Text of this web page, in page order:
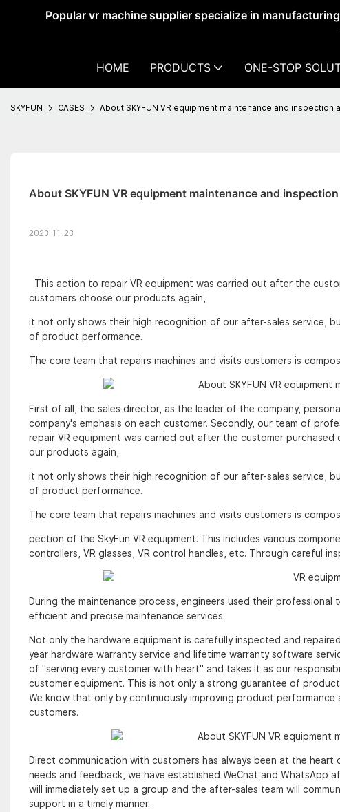
Popular vr machine supplier specialize in
HOME PRODUCTS ONE-STOP
SKYFUN CASES About SKYFUN VR equipment maintenance and inspection
About SKYFUN VR equipment maintenance and
2023-11-23
This action to repair VR equipment was carried out after the
customers choose our products again,
it not only shows their high recognition of our after-sales service,
of product performance.
The core team that repairs machines and visits customers is
First of all, the sales director, as the leader of the company,
company's emphasis on each customer. Secondly, our team of
repair VR equipment was carried out after the customer
our products again,
it not only shows their high recognition of our after-sales service,
of product performance.
The core team that repairs machines and visits customers is
pection of the SkyFun VR equipment. This includes various
controllers, VR glasses, VR control handles, etc. Through careful
During the maintenance process, engineers used their
efficient and precise maintenance services.
Not only the hardware equipment is carefully inspected and
year hardware warranty service and lifetime warranty software
of "serving every customer with heart" and takes it as our
customer equipment. This is not only a strong guarantee of
We know that only by continuously improving product
customers.
Direct communication with customers has always been at the
needs and feedback, we have established WeChat and WhatsApp
will immediately set up a group and the after-sales team will
support in a timely manner.